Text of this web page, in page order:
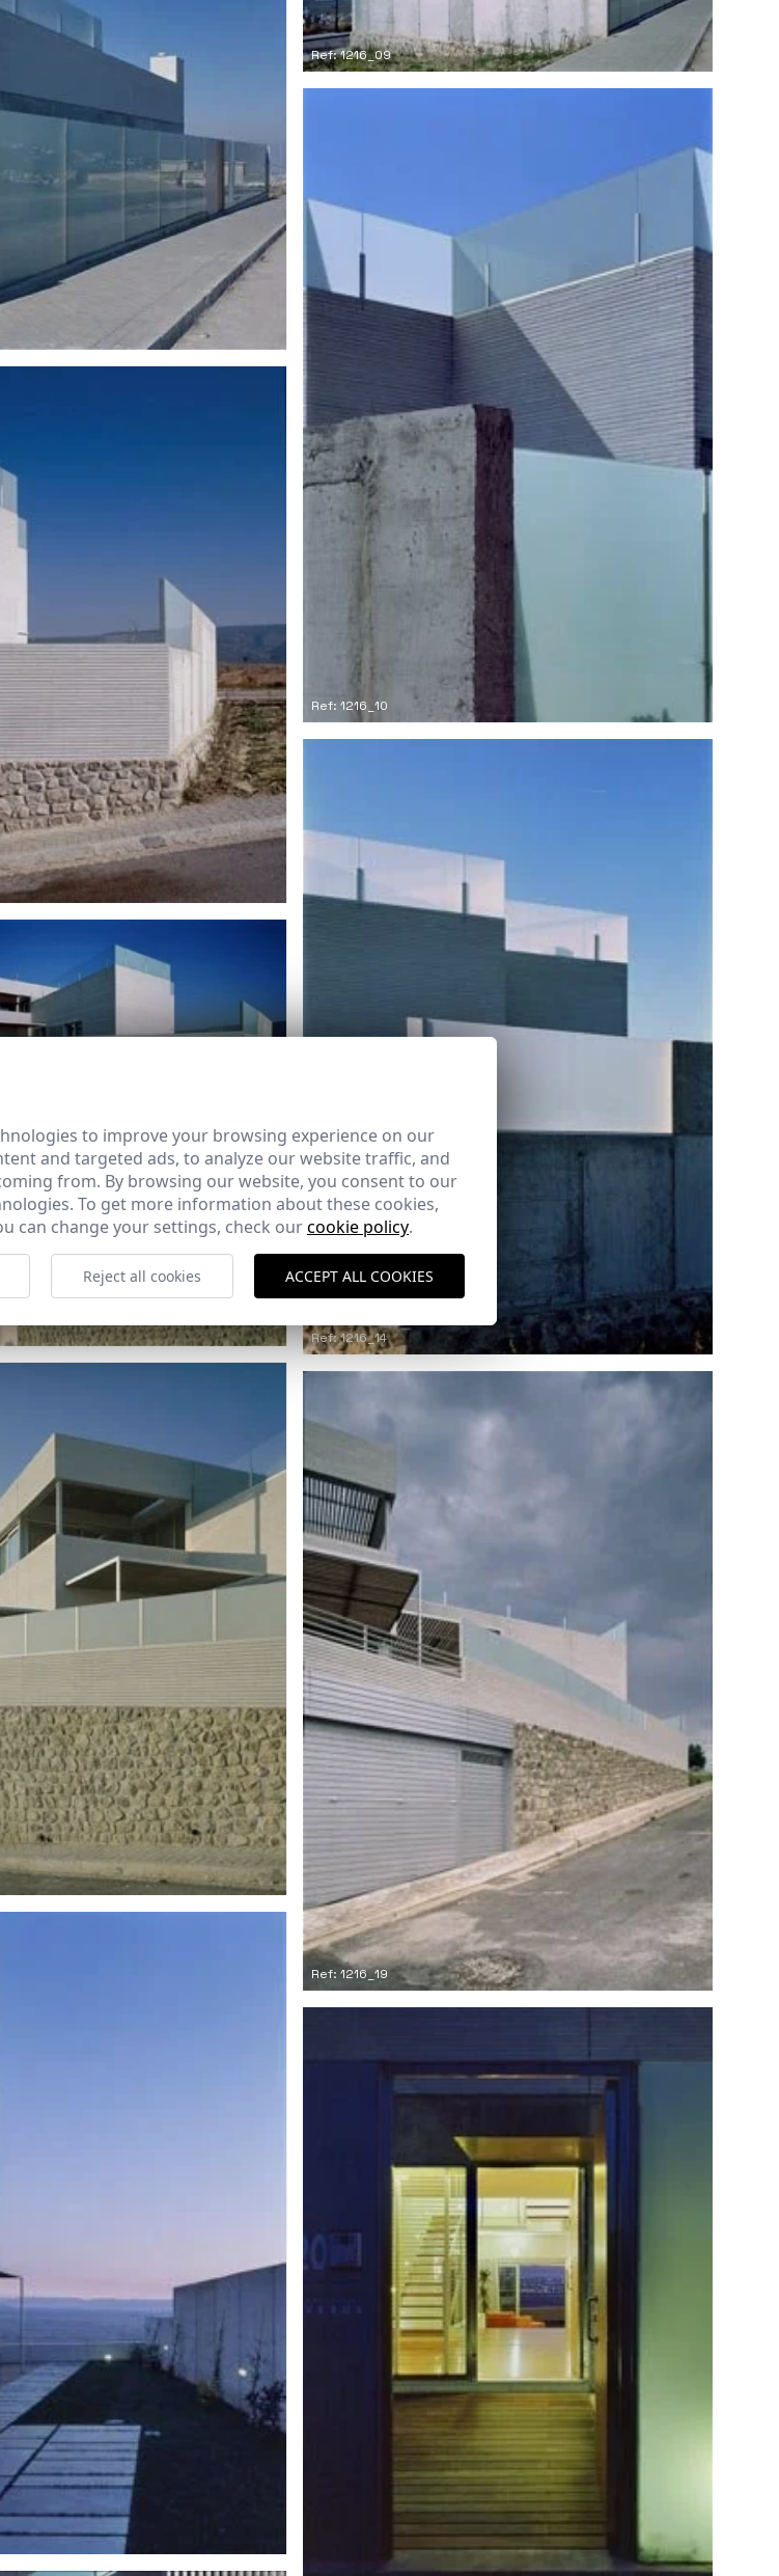
Ref: 1216_09
Ref: 1216_10
Ref: 1216_14
Ref: 1216_19
to improve your browsing experience on our
and targeted ads, to analyze our website traffic, and
from. By browsing our website, you consent to our
To get more information about these cookies,
can change your settings, check ourcookie policy.
Reject all cookies ACCEPT ALL COOKIES